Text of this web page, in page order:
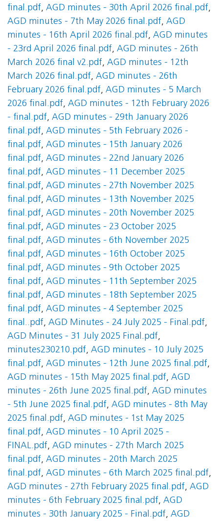
final.pdf, AGD minutes - 30th April 2026 final.pdf,
AGD minutes - 7th May 2026 final.pdf, AGD
minutes - 16th April 2026 final.pdf, AGD minutes
- 23rd April 2026 final.pdf, AGD minutes - 26th
March 2026 final v2.pdf, AGD minutes - 12th
March 2026 final.pdf, AGD minutes - 26th
February 2026 final.pdf, AGD minutes - 5 March
2026 final.pdf, AGD minutes - 12th February 2026
- final.pdf, AGD minutes - 29th January 2026
final.pdf, AGD minutes - 5th February 2026 -
final.pdf, AGD minutes - 15th January 2026
final.pdf, AGD minutes - 22nd January 2026
final.pdf, AGD minutes - 11 December 2025
final.pdf, AGD minutes - 27th November 2025
final.pdf, AGD minutes - 13th November 2025
final.pdf, AGD minutes - 20th November 2025
final.pdf, AGD minutes - 23 October 2025
final.pdf, AGD minutes - 6th November 2025
final.pdf, AGD minutes - 16th October 2025
final.pdf, AGD minutes - 9th October 2025
final.pdf, AGD minutes - 11th September 2025
final.pdf, AGD minutes - 18th September 2025
final.pdf, AGD minutes - 4 September 2025
final..pdf, AGD Minutes - 24 July 2025 - Final.pdf,
AGD Minutes - 31 July 2025 Final.pdf,
minutes230210.pdf, AGD minutes - 10 July 2025
final.pdf, AGD minutes - 12th June 2025 final.pdf,
AGD minutes - 15th May 2025 final.pdf, AGD
minutes - 26th June 2025 final.pdf, AGD minutes
- 5th June 2025 final.pdf, AGD minutes - 8th May
2025 final.pdf, AGD minutes - 1st May 2025
final.pdf, AGD minutes - 10 April 2025 -
FINAL.pdf, AGD minutes - 27th March 2025
final.pdf, AGD minutes - 20th March 2025
final.pdf, AGD minutes - 6th March 2025 final.pdf,
AGD minutes - 27th February 2025 final.pdf, AGD
minutes - 6th February 2025 final.pdf, AGD
minutes - 30th January 2025 - Final.pdf, AGD